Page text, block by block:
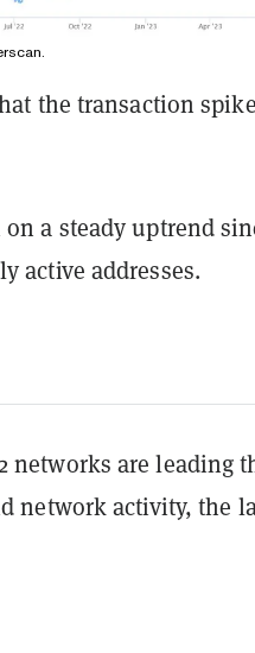
the transaction
a steady uptrend
active addresses.
networks are leading
network activity, the